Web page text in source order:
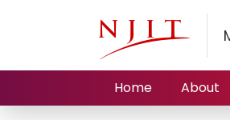
Home About